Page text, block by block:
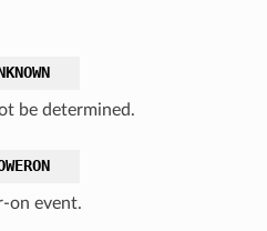
be determined.
on event.